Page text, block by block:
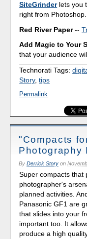
SiteGrinderlets you
right from Photoshop.
Red River Paper--
Add Magic to Your
that your audience
Technorati Tags:
Story,tips
Permalink
"Compacts
Photography
By Derrick Storyon
Super compacts that
photographer's
planned activities.
Panasonic GF1 are
that slides into your
important too. It
produce a high